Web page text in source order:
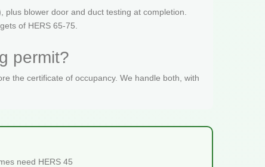
blower door and duct testing at completion.
of HERS 65-75.
permit?
the certificate of occupancy. We handle both, with
need HERS 45